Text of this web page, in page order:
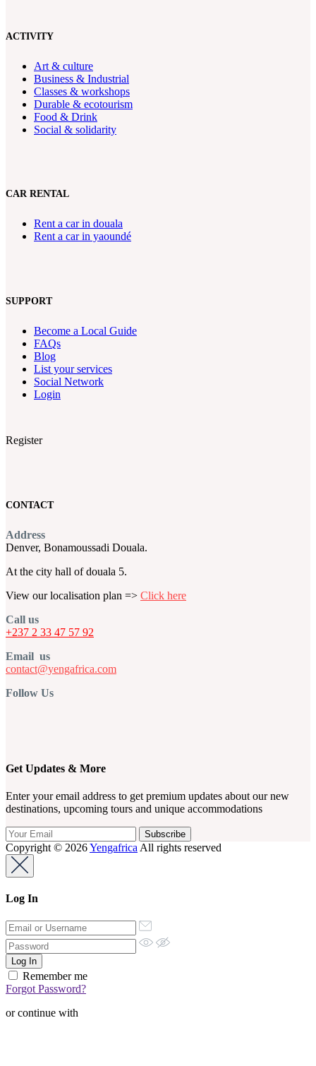
ACTIVITY
Art & culture
Business & Industrial
Classes & workshops
Durable & ecotourism
Food & Drink
Social & solidarity
CAR RENTAL
Rent a car in douala
Rent a car in yaoundé
SUPPORT
Become a Local Guide
FAQs
Blog
List your services
Social Network
Login
Register
CONTACT
Address
Denver, Bonamoussadi Douala.
At the city hall of douala 5.
View our localisation plan => Click here
Call us
+237 2 33 47 57 92
Email us
contact@yengafrica.com
Follow Us
Get Updates & More
Enter your email address to get premium updates about our new
destinations, upcoming tours and unique accommodations
Copyright © 2026Yengafrica All rights reserved
Log In
Remember me
Forgot Password?
or continue with